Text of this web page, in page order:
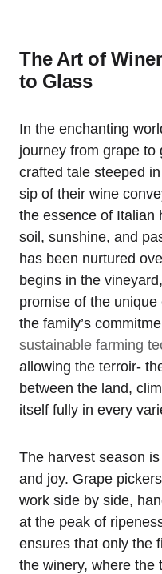
The Art of
to Glass
In the enchanting
journey from grape to
crafted tale steeped
sip of their wine
the essence of Italian
soil, sunshine, and
has been nurtured
begins in the
promise of the
the family’s
sustainable farming
allowing the terroir-
between the land,
itself fully in every
The harvest season
and joy. Grape
work side by side,
at the peak of
ensures that only the
the winery, where the